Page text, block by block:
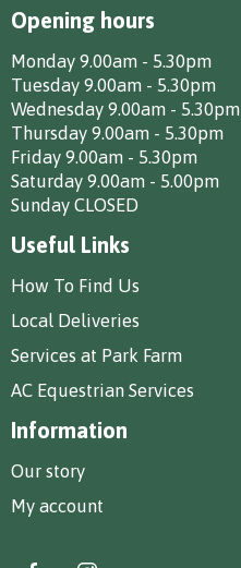
Opening hours
Monday 9.00am - 5.30pm
Tuesday 9.00am - 5.30pm
Wednesday 9.00am - 5.30pm
Thursday 9.00am - 5.30pm
Friday 9.00am - 5.30pm
Saturday 9.00am - 5.00pm
Sunday CLOSED
Useful Links
How To Find Us
Local Deliveries
Services at Park Farm
AC Equestrian Services
Information
Our story
My account